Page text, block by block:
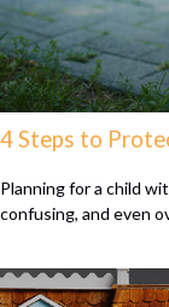
4 Steps to
Planning for a child
confusing, and even